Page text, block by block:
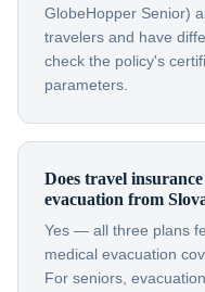
GlobeHopper Senior)
travelers and have
check the policy's
parameters.
Does travel
evacuation from
Yes — all three plans
medical evacuation
For seniors,